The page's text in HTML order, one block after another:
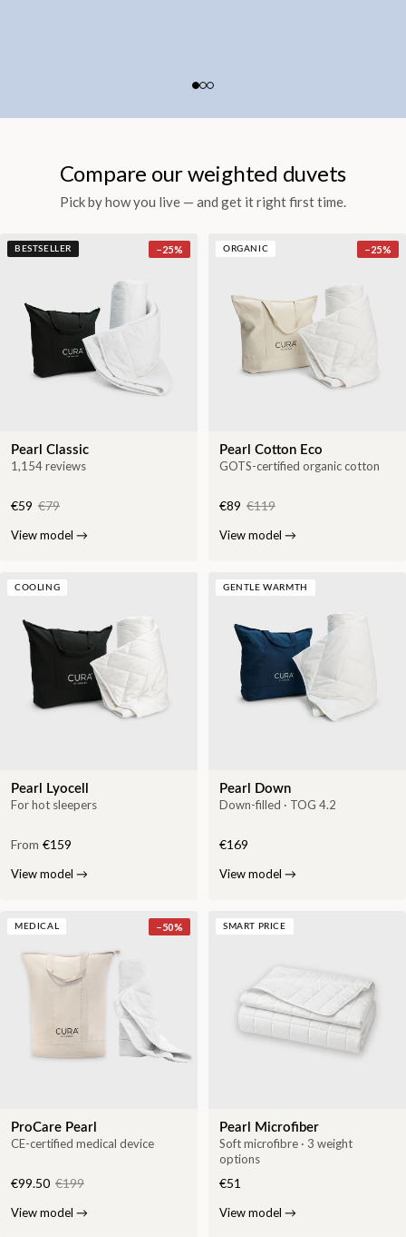
Compare our weighted duvets
Pick by how you live — and get it right first time.
BESTSELLER −25%
Pearl Classic
1,154 reviews
€59 €79
View model →
ORGANIC −25%
Pearl Cotton Eco
GOTS-certified organic cotton
€89 €119
View model →
COOLING
Pearl Lyocell
For hot sleepers
From €159
View model →
GENTLE WARMTH
Pearl Down
Down-filled · TOG 4.2
€169
View model →
MEDICAL −50%
ProCare Pearl
CE-certified medical device
€99.50 €199
View model →
SMART PRICE
Pearl Microfiber
Soft microfibre · 3 weight
options
€51
View model →